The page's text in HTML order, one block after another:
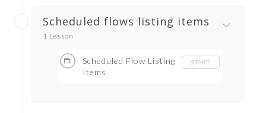
Scheduled flows listing items
1 Lesson
Scheduled Flow Listing
Items
START